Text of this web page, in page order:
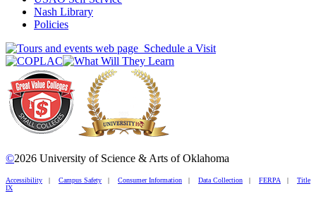
Nash Library
Policies
Schedule a Visit
©2026 University of Science & Arts of Oklahoma
Accessibility | Campus Safety | Consumer Information | Data Collection | FERPA | Title
IX